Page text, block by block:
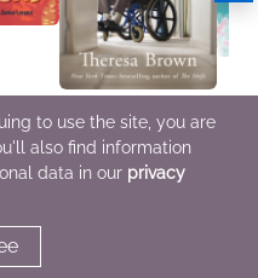
Were
Anne
The Cost of Care
Theresa Brown
Biographies &
Memoirs, Health, Mind
& Body
to use the site, you are
also find information
data in our privacy